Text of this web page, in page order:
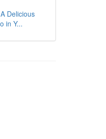
Delicious
in Y...